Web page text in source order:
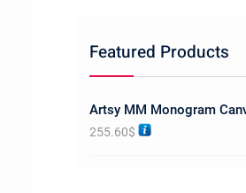
Featured Products
Artsy MM Monogram
255.60$